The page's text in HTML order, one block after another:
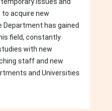
issues and
acquire new
Department has gained
field, constantly
with new
staff and new
and Universities